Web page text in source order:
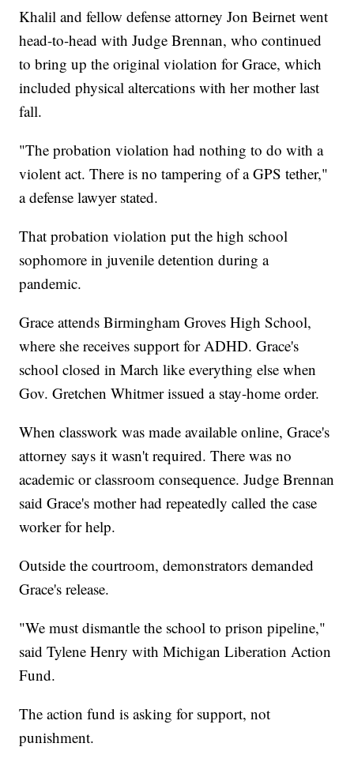
Khalil and fellow defense attorney Jon Beirnet went
head-to-head with Judge Brennan, who continued
to bring up the original violation for Grace, which
included physical altercations with her mother last
fall.
"The probation violation had nothing to do with a
violent act. There is no tampering of a GPS tether,"
a defense lawyer stated.
That probation violation put the high school
sophomore in juvenile detention during a
pandemic.
Grace attends Birmingham Groves High School,
where she receives support for ADHD. Grace's
school closed in March like everything else when
Gov. Gretchen Whitmer issued a stay-home order.
When classwork was made available online, Grace's
attorney says it wasn't required. There was no
academic or classroom consequence. Judge Brennan
said Grace's mother had repeatedly called the case
worker for help.
Outside the courtroom, demonstrators demanded
Grace's release.
"We must dismantle the school to prison pipeline,"
said Tylene Henry with Michigan Liberation Action
Fund.
The action fund is asking for support, not
punishment.